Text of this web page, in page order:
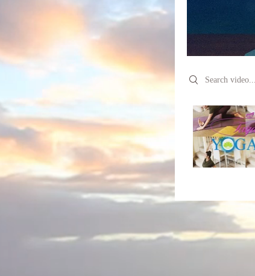
Search videos